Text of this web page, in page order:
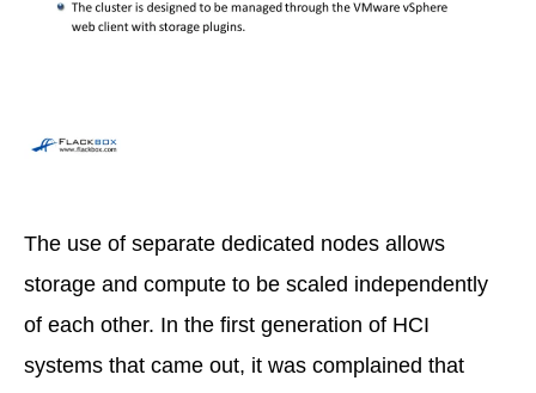
The use of separate dedicated nodes allows
storage and compute to be scaled independently
of each other. In the first generation of HCI
systems that came out, it was complained that